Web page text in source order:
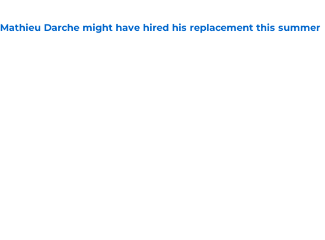
Mathieu Darche might have hired his replacement this summer